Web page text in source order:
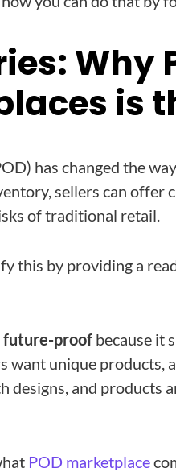
Why
is
has changed the
sellers can offer
of traditional retail.
this by providing a
future-proof because it
want unique products,
designs, and products
POD marketplace